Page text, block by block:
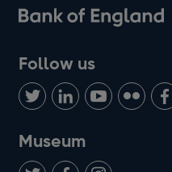
Follow us
Follow
us
on
Twitter
Connect
with
Watch
us
Youtube
Find
us
Add
us
Museum